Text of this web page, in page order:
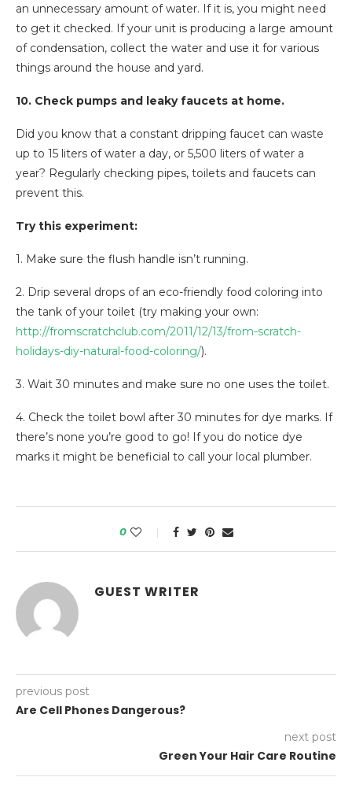
an unnecessary amount of water. If it is, you might need
to get it checked. If your unit is producing a large amount
of condensation, collect the water and use it for various
things around the house and yard.
10. Check pumps and leaky faucets at home.
Did you know that a constant dripping faucet can waste
up to 15 liters of water a day, or 5,500 liters of water a
year? Regularly checking pipes, toilets and faucets can
prevent this.
Try this experiment:
1. Make sure the flush handle isn’t running.
2. Drip several drops of an eco-friendly food coloring into
the tank of your toilet (try making your own:
http://fromscratchclub.com/2011/12/13/from-scratch-
holidays-diy-natural-food-coloring/).
3. Wait 30 minutes and make sure no one uses the toilet.
4. Check the toilet bowl after 30 minutes for dye marks. If
there’s none you’re good to go! If you do notice dye
marks it might be beneficial to call your local plumber.
0
GUEST WRITER
previous post
Are Cell Phones Dangerous?
next post
Green Your Hair Care Routine